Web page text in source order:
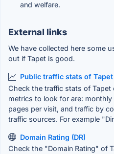
and welfare.
External links
We have collected here some
out if Tapet is good.
Public traffic stats of Tapet
Check the traffic stats of Tapet
metrics to look for are:
pages per visit, and traffic by
traffic sources. For example
Domain Rating (DR)
Check the "Domain Rating" of